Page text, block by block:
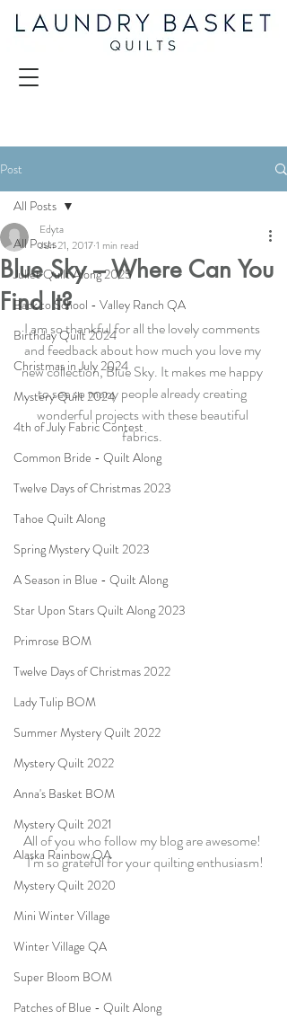
Post
All Posts
Juliet Quilt Along 2025
Back to School - Valley Ranch QA
Birthday Quilt 2024
Christmas in July 2024
Mystery Quilt 2024
4th of July Fabric Contest
Common Bride - Quilt Along
Twelve Days of Christmas 2023
Tahoe Quilt Along
Spring Mystery Quilt 2023
A Season in Blue - Quilt Along
Star Upon Stars Quilt Along 2023
Primrose BOM
Twelve Days of Christmas 2022
Lady Tulip BOM
Summer Mystery Quilt 2022
Mystery Quilt 2022
Anna's Basket BOM
Mystery Quilt 2021
Alaska Rainbow QA
Mystery Quilt 2020
Mini Winter Village
Winter Village QA
Super Bloom BOM
Patches of Blue - Quilt Along
All Posts
Blue Sky – Where Can You
Find It?
Edyta
Jun 21, 20171 min read
I am so thankful for all the lovely comments
and feedback about how much you love my
new collection, Blue Sky. It makes me happy
to see so many people already creating
wonderful projects with these beautiful
fabrics.
All of you who follow my blog are awesome!
I’m so grateful for your quilting enthusiasm!